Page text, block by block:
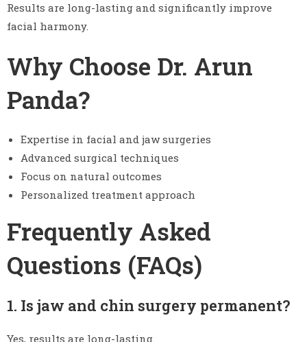
Results are long-lasting and significantly improve
facial harmony.
Why Choose Dr. Arun
Panda?
Expertise in facial and jaw surgeries
Advanced surgical techniques
Focus on natural outcomes
Personalized treatment approach
Frequently Asked
Questions (FAQs)
1. Is jaw and chin surgery permanent?
Yes, results are long-lasting.